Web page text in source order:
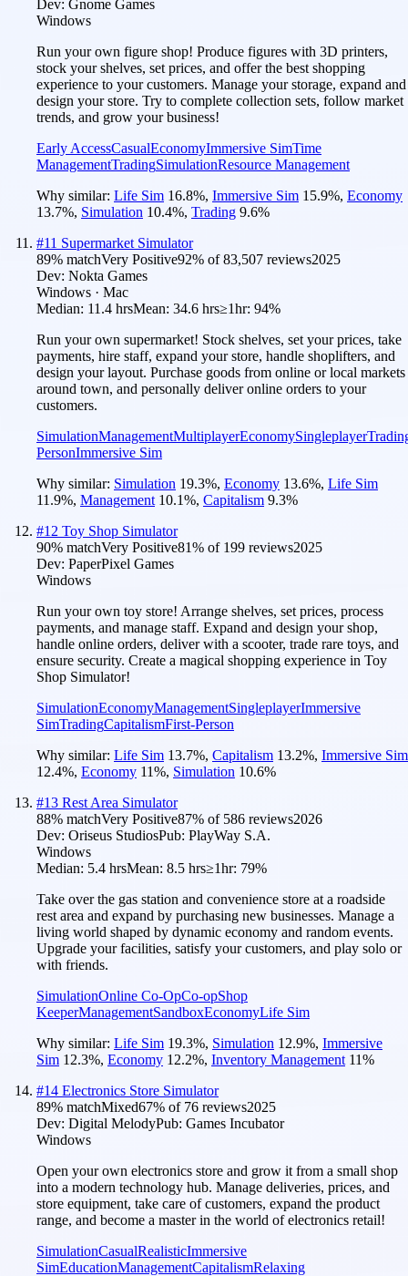
Dev: Gnome Games
Windows
Run your own figure shop! Produce figures with 3D printers,
stock your shelves, set prices, and offer the best shopping
experience to your customers. Manage your storage, expand and
design your store. Try to complete collection sets, follow market
trends, and grow your business!
Early AccessCasualEconomyImmersive SimTime
ManagementTradingSimulationResource Management
Why similar: Life Sim 16.8%, Immersive Sim 15.9%, Economy
13.7%, Simulation 10.4%, Trading 9.6%
#11 Supermarket Simulator
89% matchVery Positive92% of83,507 reviews2025
Dev: Nokta Games
Windows · Mac
Median: 11.4 hrsMean: 34.6 hrs≥1hr: 94%
Run your own supermarket! Stock shelves, set your prices, take
payments, hire staff, expand your store, handle shoplifters, and
design your layout. Purchase goods from online or local markets
around town, and personally deliver online orders to your
customers.
SimulationManagementMultiplayerEconomySingleplayer
PersonImmersive Sim
Why similar: Simulation 19.3%, Economy 13.6%, Life Sim
11.9%, Management 10.1%, Capitalism 9.3%
#12 Toy Shop Simulator
90% matchVery Positive81% of 199 reviews2025
Dev: PaperPixel Games
Windows
Run your own toy store! Arrange shelves, set prices, process
payments, and manage staff. Expand and design your shop,
handle online orders, deliver with a scooter, trade rare toys, and
ensure security. Create a magical shopping experience in Toy
Shop Simulator!
SimulationEconomyManagementSingleplayerImmersive
SimTradingCapitalismFirst-Person
Why similar: Life Sim 13.7%, Capitalism 13.2%, Immersive Sim
12.4%, Economy 11%, Simulation 10.6%
#13 Rest Area Simulator
88% matchVery Positive87% of 586 reviews2026
Dev: Oriseus StudiosPub: PlayWay S.A.
Windows
Median: 5.4 hrsMean: 8.5 hrs≥1hr: 79%
Take over the gas station and convenience store at a roadside
rest area and expand by purchasing new businesses. Manage a
living world shaped by dynamic economy and random events.
Upgrade your facilities, satisfy your customers, and play solo or
with friends.
SimulationOnline Co-OpCo-opShop
KeeperManagementSandboxEconomyLife Sim
Why similar: Life Sim 19.3%, Simulation 12.9%, Immersive
Sim 12.3%, Economy 12.2%, Inventory Management 11%
#14 Electronics Store Simulator
89% matchMixed67% of 76 reviews2025
Dev: Digital MelodyPub: Games Incubator
Windows
Open your own electronics store and grow it from a small shop
into a modern technology hub. Manage deliveries, prices, and
store equipment, take care of customers, expand the product
range, and become a master in the world of electronics retail!
SimulationCasualRealisticImmersive
SimEducationManagementCapitalismRelaxing